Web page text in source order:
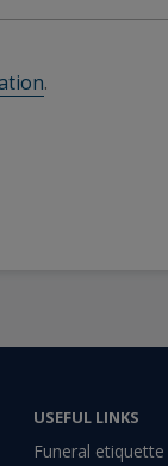
.
USEFUL LINKS
Funeral etiquette